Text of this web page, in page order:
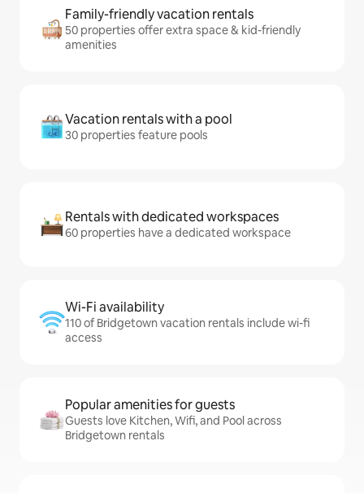
Family-friendly vacation rentals
50 properties offer extra space & kid-friendly
amenities
Vacation rentals with a pool
30 properties feature pools
Rentals with dedicated workspaces
60 properties have a dedicated workspace
Wi-Fi availability
110 of Bridgetown vacation rentals include wi-fi
access
Popular amenities for guests
Guests love Kitchen, Wifi, and Pool across
Bridgetown rentals